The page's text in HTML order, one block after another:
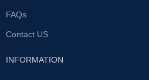
FAQs
Contact US
INFORMATION